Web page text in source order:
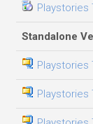
Playstories
Standalone
Playstories
Playstories